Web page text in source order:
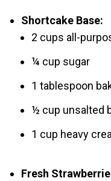
Shortcake Base:
2 cups all-
¼ cup sugar
1 tablespoon
½ cup unsalted
1 cup heavy
Fresh